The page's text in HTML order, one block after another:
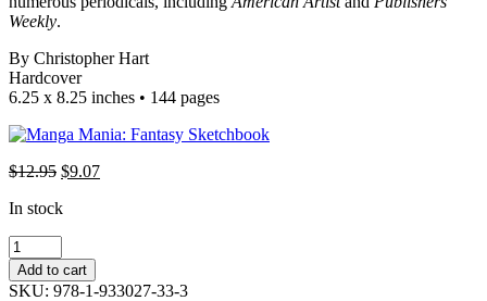
Weekly.
By Christopher Hart
Hardcover
6.25 x 8.25 inches • 144 pages
$12.95 Original
was:
$9.07
In stock
Manga
Mania:
Fantasy
Add to cart
SKU: 978-1-933027-33-3